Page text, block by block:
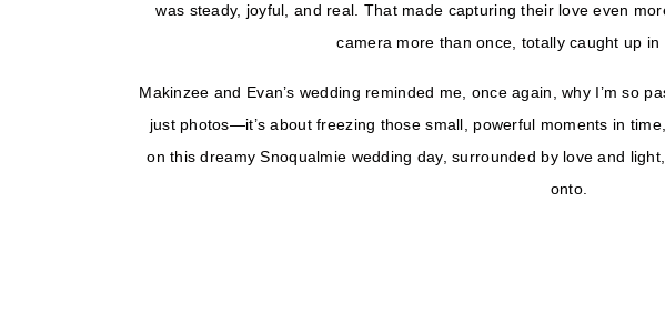
was steady, joyful, and real. That made capturing their love even
camera more than once, totally caught up in
Makinzee and Evan’s wedding reminded me, once again, why I’m so
just photos—it’s about freezing those small, powerful moments in
on this dreamy Snoqualmie wedding day, surrounded by love and
onto.